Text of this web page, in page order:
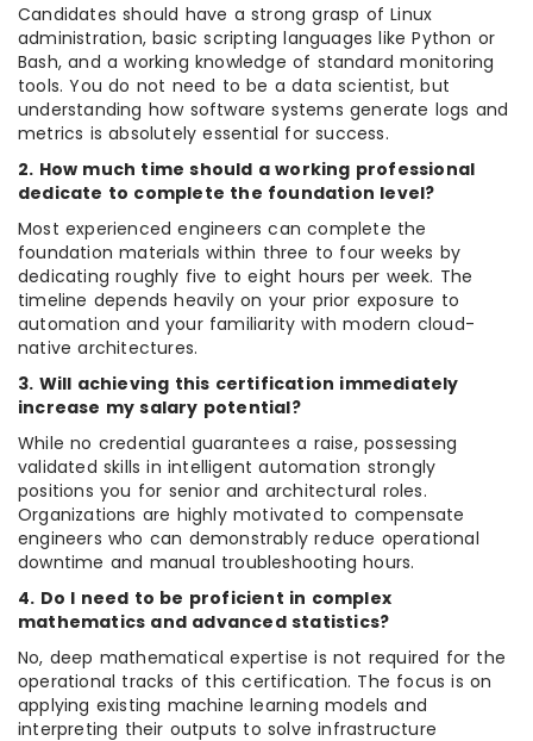
Candidates should have a strong grasp of Linux
administration, basic scripting languages like Python or
Bash, and a working knowledge of standard monitoring
tools. You do not need to be a data scientist, but
understanding how software systems generate logs and
metrics is absolutely essential for success.
2. How much time should a working professional
dedicate to complete the foundation level?
Most experienced engineers can complete the
foundation materials within three to four weeks by
dedicating roughly five to eight hours per week. The
timeline depends heavily on your prior exposure to
automation and your familiarity with modern cloud-
native architectures.
3. Will achieving this certification immediately
increase my salary potential?
While no credential guarantees a raise, possessing
validated skills in intelligent automation strongly
positions you for senior and architectural roles.
Organizations are highly motivated to compensate
engineers who can demonstrably reduce operational
downtime and manual troubleshooting hours.
4. Do I need to be proficient in complex
mathematics and advanced statistics?
No, deep mathematical expertise is not required for the
operational tracks of this certification. The focus is on
applying existing machine learning models and
interpreting their outputs to solve infrastructure